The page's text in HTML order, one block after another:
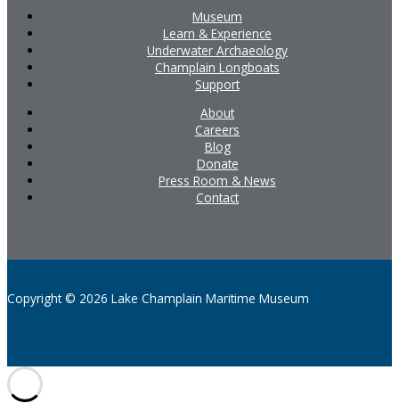
Museum
Learn & Experience
Underwater Archaeology
Champlain Longboats
Support
About
Careers
Blog
Donate
Press Room & News
Contact
Copyright © 2026 Lake Champlain Maritime Museum